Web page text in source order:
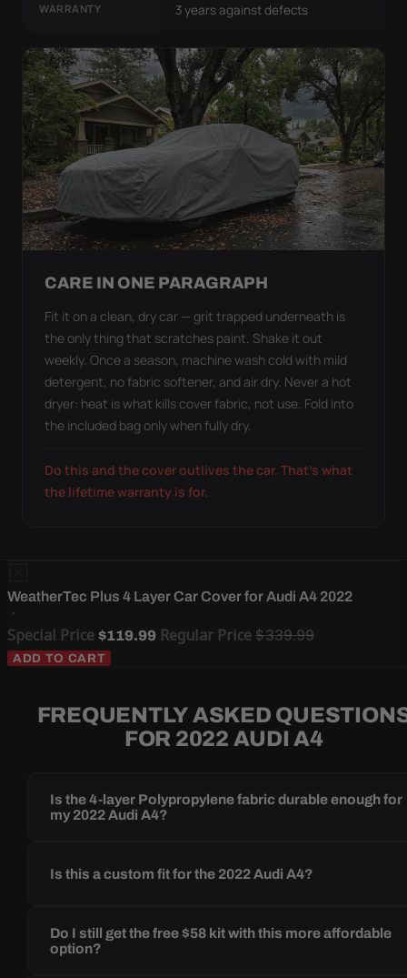
WARRANTY 3 years against defects
CARE IN ONE PARAGRAPH
Fit it on a clean, dry car — grit trapped underneath is
the only thing that scratches paint. Shake it out
weekly. Once a season, machine wash cold with mild
detergent, no fabric softener, and air dry. Never a hot
dryer: heat is what kills cover fabric, not use. Fold into
the included bag only when fully dry.
Do this and the cover outlives the car. That's what
the lifetime warranty is for.
WeatherTec Plus 4 Layer Car Cover for Audi A4 2022
Special Price $119.99 Regular Price$339.99
ADD TO CART
FREQUENTLY ASKED
FOR 2022 AUDI A4
Is the 4-layer Polypropylene fabric durable enough for
my 2022 Audi A4?
Is this a custom fit for the 2022 Audi A4?
Do I still get the free $58 kit with this more affordable
option?